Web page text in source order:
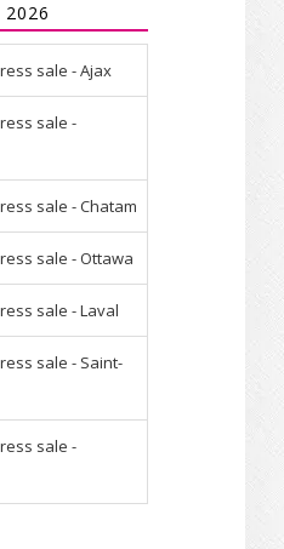
2026
sale - Ajax
sale -
sale - Chatam
sale - Ottawa
sale - Laval
sale - Saint-
sale -